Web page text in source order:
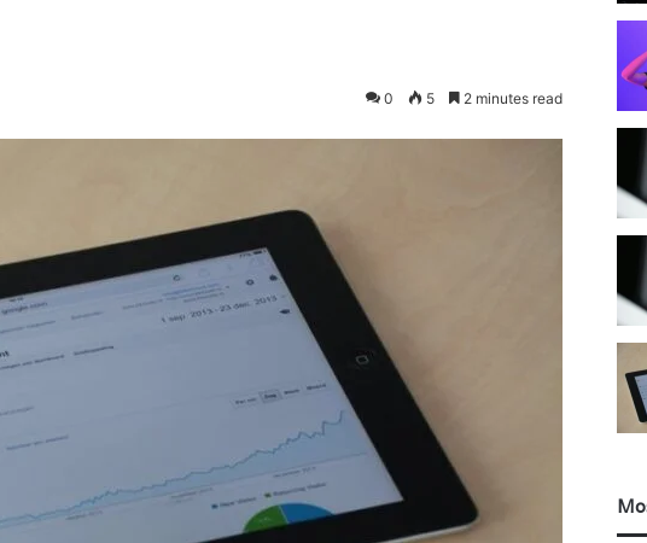
0 5 2 minutes read